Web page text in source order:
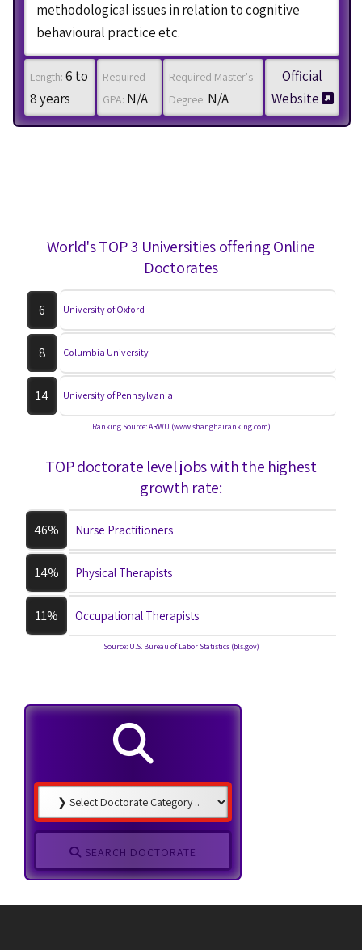
methodological issues in relation to cognitive
behavioural practice etc.
Length: 6 to
8 years
Required
GPA: N/A
Required Master's
Degree: N/A
Official
Website
World's TOP 3 Universities offering Online
Doctorates
6 University of Oxford
8 Columbia University
14 University of Pennsylvania
Ranking Source: ARWU (www.shanghairanking.com)
TOP doctorate level jobs with the highest
growth rate:
46% Nurse Practitioners
14% Physical Therapists
11% Occupational Therapists
Source: U.S. Bureau of Labor Statistics (bls.gov)
SEARCH DOCTORATE